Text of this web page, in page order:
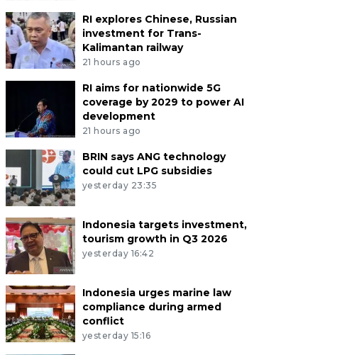
RI explores Chinese, Russian
investment for Trans-
Kalimantan railway
21 hours ago
RI aims for nationwide 5G
coverage by 2029 to power AI
development
21 hours ago
BRIN says ANG technology
could cut LPG subsidies
yesterday 23:35
Indonesia targets investment,
tourism growth in Q3 2026
yesterday 16:42
Indonesia urges marine law
compliance during armed
conflict
yesterday 15:16